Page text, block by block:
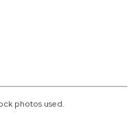
photos used.